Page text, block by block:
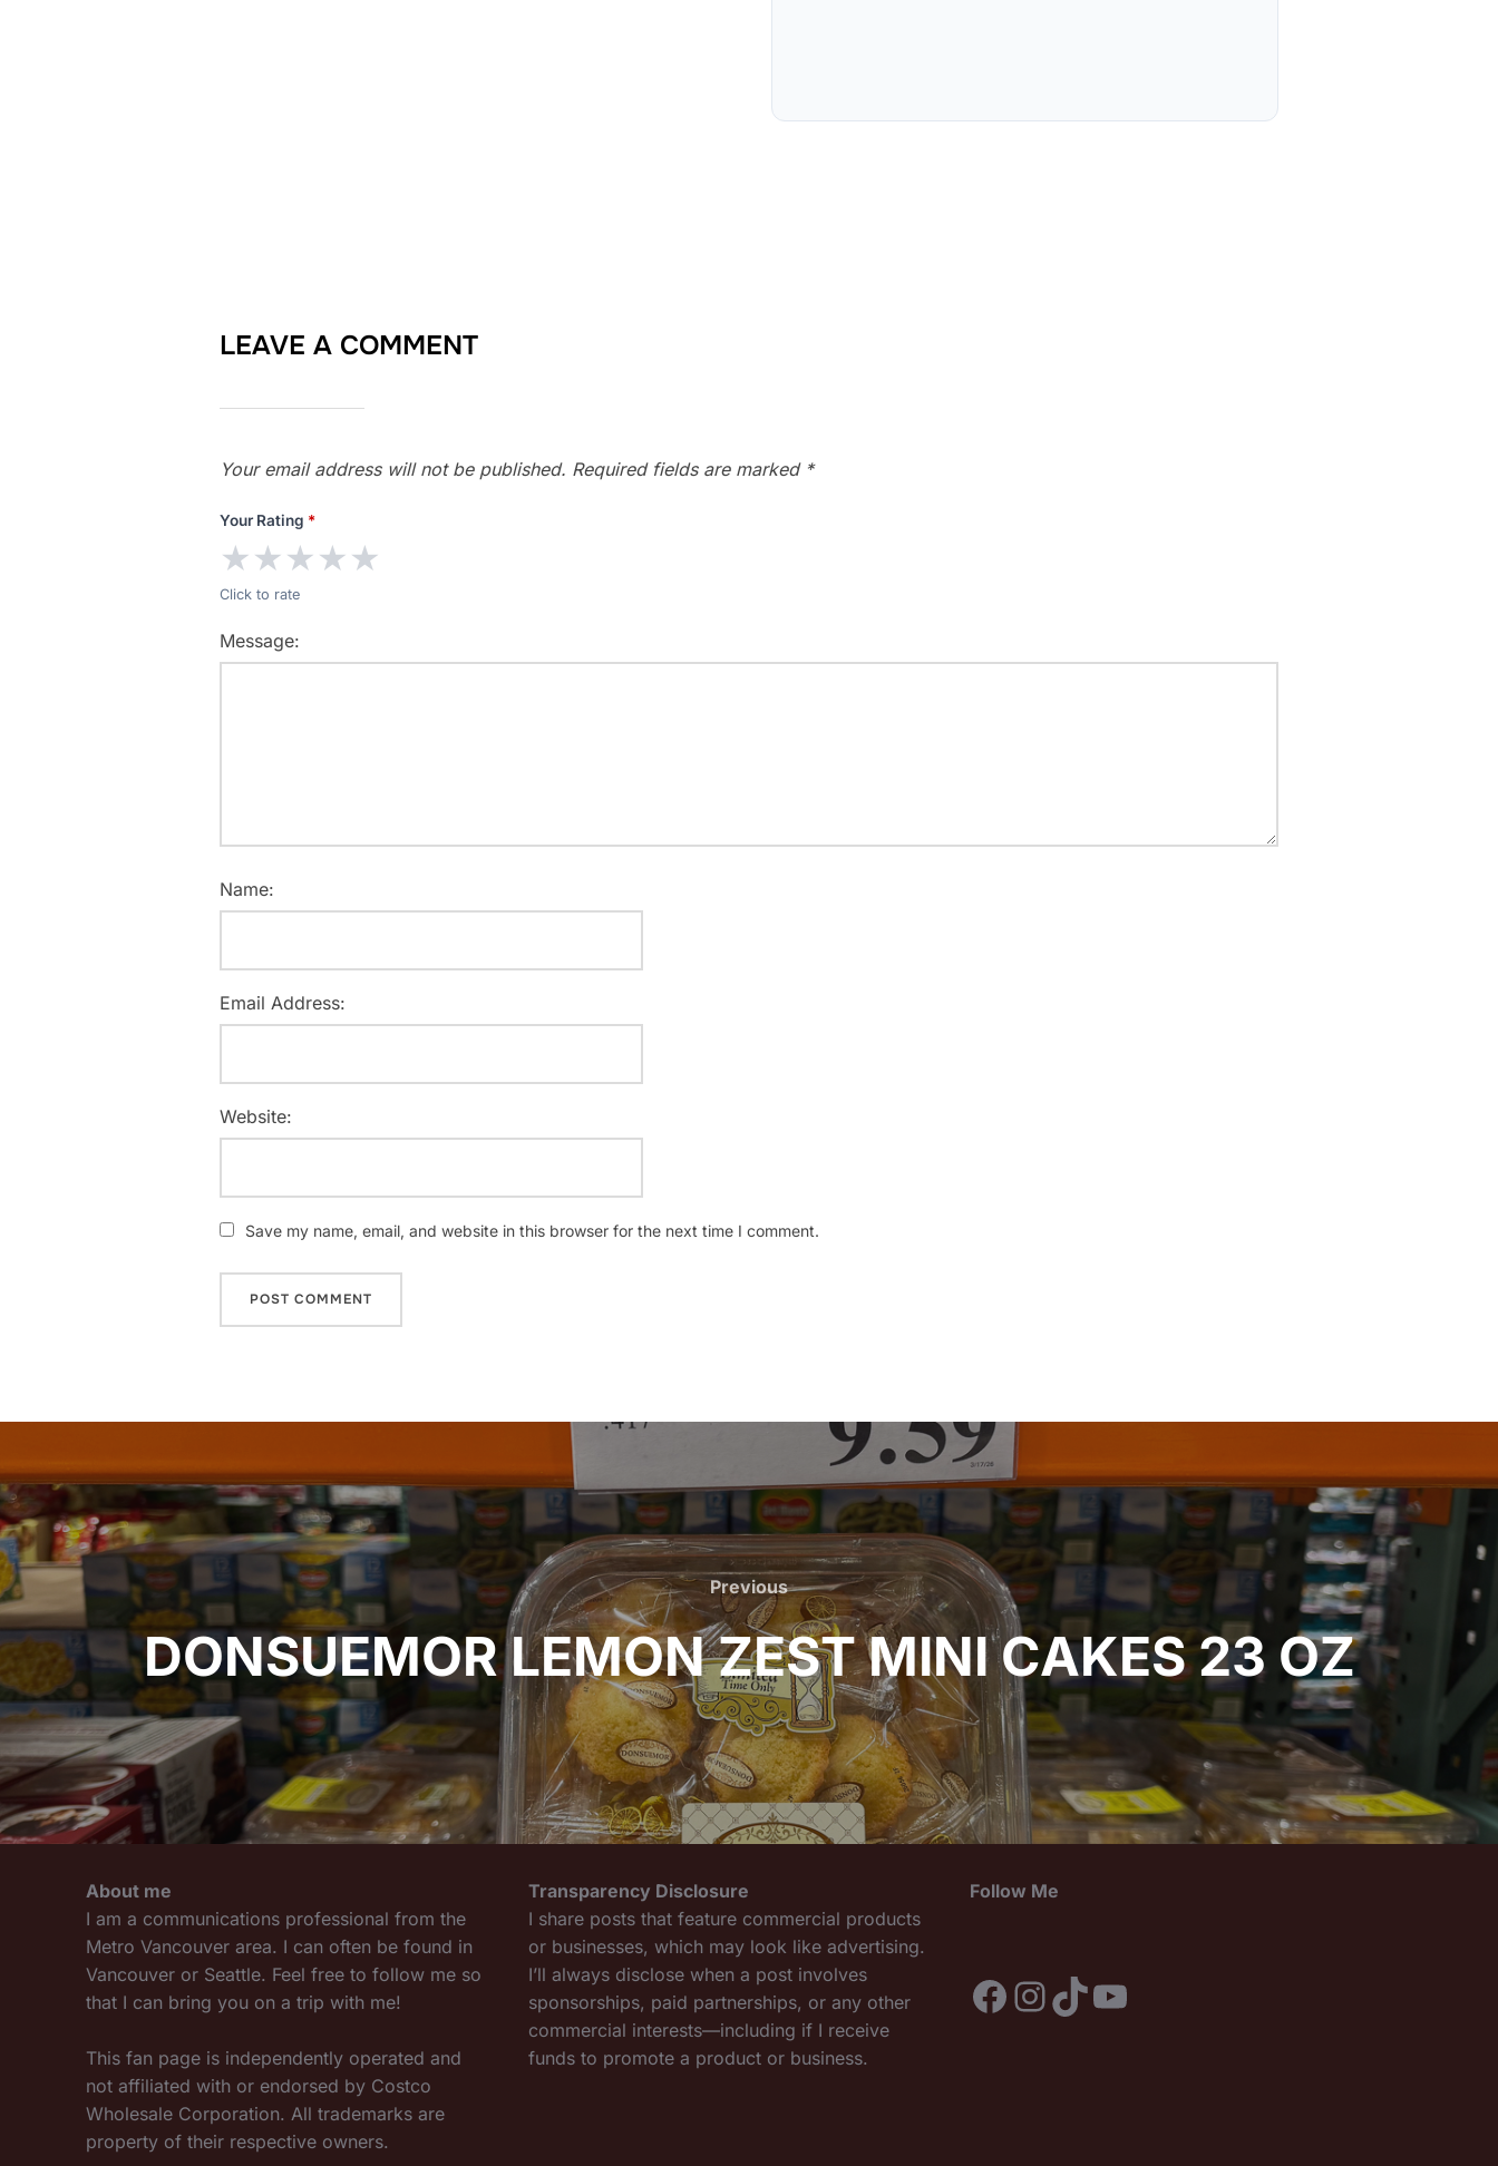
LEAVE A COMMENT
Your email address will not be published. Required fields are marked *
Your Rating *
★★★★★
Click to rate
Message:
Name:
Email Address:
Website:
Save my name, email, and website in this browser for the next time I comment.
navigation
Previous
Previous
DONSUEMOR LEMON ZEST MINI CAKES 23 OZ
About me
I am a communications professional from the
Metro Vancouver area. I can often be found in
Vancouver or Seattle. Feel free to follow me so
that I can bring you on a trip with me!
This fan page is independently operated and
not affiliated with or endorsed by Costco
Wholesale Corporation. All trademarks are
property of their respective owners.
Transparency Disclosure
I share posts that feature commercial products
or businesses, which may look like advertising.
I’ll always disclose when a post involves
sponsorships, paid partnerships, or any other
commercial interests—including if I receive
funds to promote a product or business.
Follow Me
Facebook
Instagram
TikTok
YouTube